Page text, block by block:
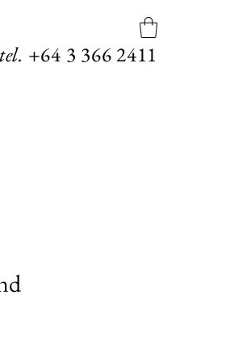
tel. +64 3 366 2411